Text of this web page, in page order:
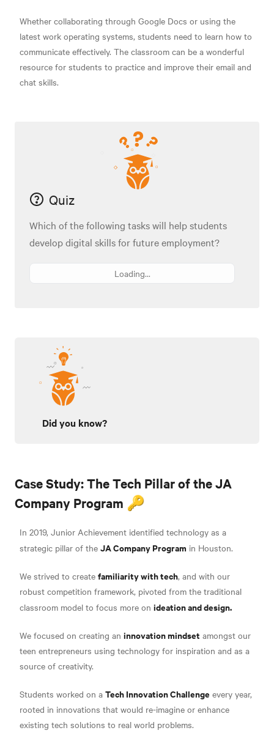
Whether collaborating through Google Docs or using the
latest work operating systems, students need to learn how to
communicate effectively. The classroom can be a wonderful
resource for students to practice and improve their email and
chat skills.
Quiz
Which of the following tasks will help students
develop digital skills for future employment?
Loading...
Did you know?
Case Study: The Tech Pillar of the JA
Company Program 🔑
In 2019, Junior Achievement identified technology as a
strategic pillar of the JA Company Program in Houston.
We strived to create familiarity with tech, and with our
robust competition framework, pivoted from the traditional
classroom model to focus more on ideation and design.
We focused on creating an innovation mindset amongst our
teen entrepreneurs using technology for inspiration and as a
source of creativity.
Students worked on a Tech Innovation Challenge every year,
rooted in innovations that would re-imagine or enhance
existing tech solutions to real world problems.